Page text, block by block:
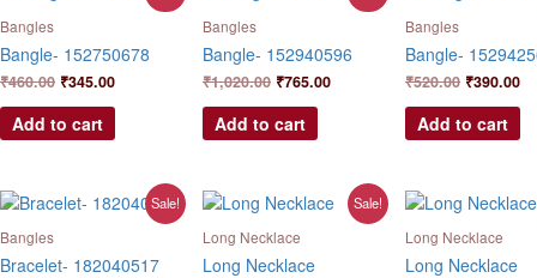
Bangles
Bangle- 152750678
₹460.00
₹460.00.
₹345.00
price
₹345.00.
Add to cart
Bangles
Bangle- 152940596
₹1,020.00
₹1,020.00.
₹765.00
price
₹765.00.
Add to cart
Bangles
Bangle-
₹520.00
₹520.00.
₹390.00
Add to cart
Sale!
Bangles
Bracelet- 182040517
Original
₹360.00.
Current
price
₹270.00.
Sale!
Long Necklace
Long Necklace
Original
was:
₹3,120.00.
Current
price
₹2,496.00.
Long Necklace
Long Necklace
Original
was: